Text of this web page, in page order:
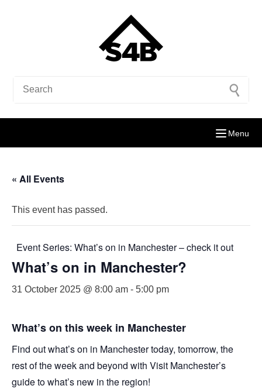
Menu
« All Events
This event has passed.
Event Series: What’s on in Manchester – check it out
What’s on in Manchester?
31 October 2025 @ 8:00 am - 5:00 pm
What’s on this week in Manchester
Find out what’s on in Manchester today, tomorrow, the
rest of the week and beyond with Visit Manchester’s
guide to what’s new in the region!